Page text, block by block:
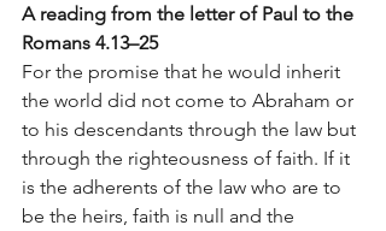
A reading from the letter of Paul to the
Romans 4.13–25
For the promise that he would inherit
the world did not come to Abraham or
to his descendants through the law but
through the righteousness of faith. If it
is the adherents of the law who are to
be the heirs, faith is null and the